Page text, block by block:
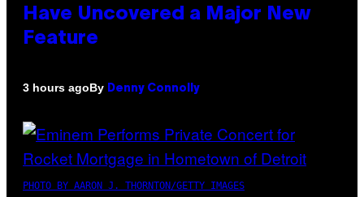
Have Uncovered a Major New
Feature
3 hours agoBy Denny Connolly
PHOTO BY AARON J. THORNTON/GETTY IMAGES